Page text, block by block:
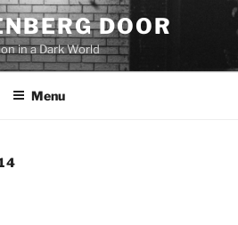
DOOR
in a Dark World
Menu